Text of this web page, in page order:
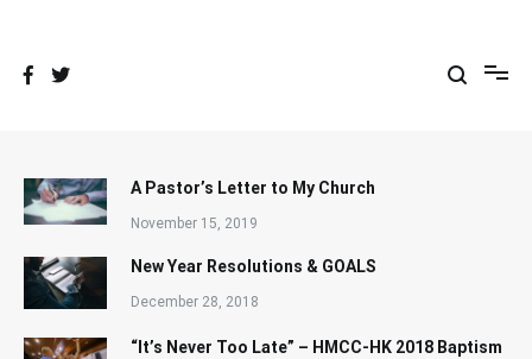
A Pastor’s Letter to My Church
November 15, 2019
New Year Resolutions & GOALS
December 28, 2018
“It’s Never Too Late” – HMCC-HK 2018 Baptism